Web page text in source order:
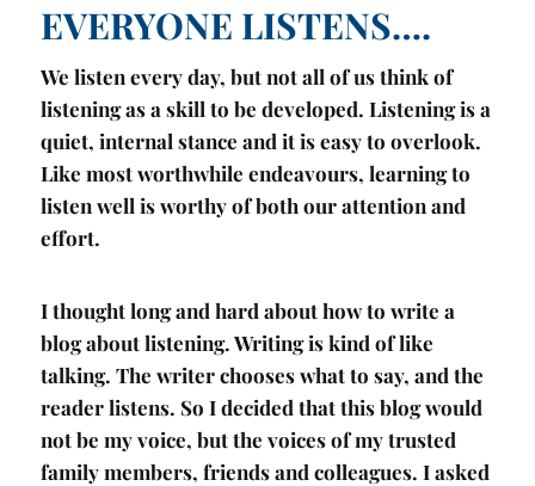
EVERYONE LISTENS….
We listen every day, but not all of us think of
listening as a skill to be developed. Listening is a
quiet, internal stance and it is easy to overlook.
Like most worthwhile endeavours, learning to
listen well is worthy of both our attention and
effort.
I thought long and hard about how to write a
blog about listening. Writing is kind of like
talking. The writer chooses what to say, and the
reader listens. So I decided that this blog would
not be my voice, but the voices of my trusted
family members, friends and colleagues. I asked